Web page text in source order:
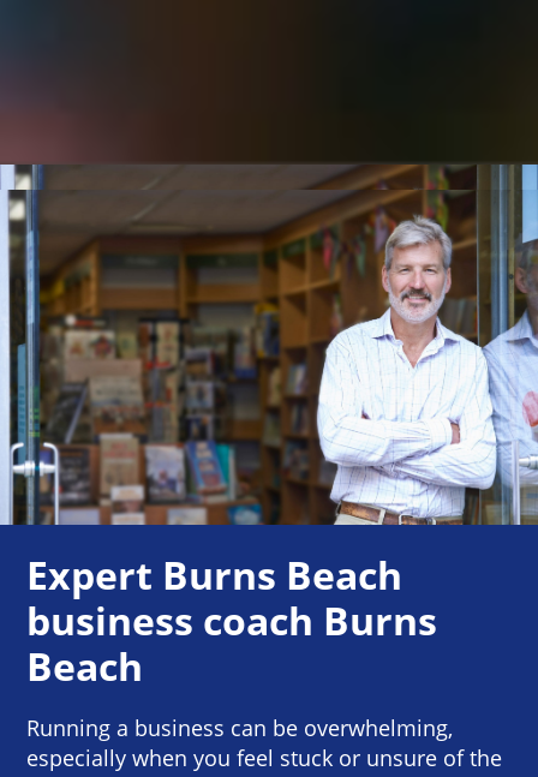
Expert Burns Beach
business coach Burns
Beach
Running a business can be overwhelming,
especially when you feel stuck or unsure of the